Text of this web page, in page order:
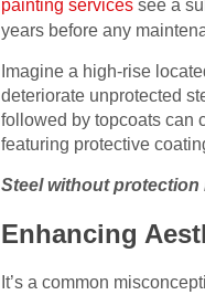
painting services see a
years before any
Imagine a high-rise
deteriorate unprotected
followed by topcoats can
featuring protective
Steel without protection
Enhancing
It’s a common